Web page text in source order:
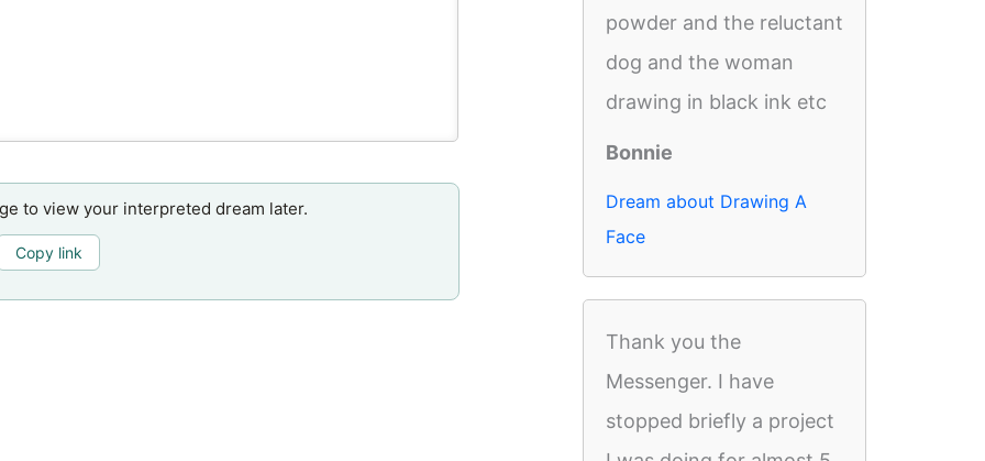
to view your interpreted dream later.
Copy link
powder and the reluctant
dog and the woman
drawing in black ink etc
Bonnie
Dream about Drawing A
Face
Thank you the
Messenger. I have
stopped briefly a project